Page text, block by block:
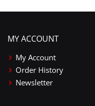
MY ACCOUNT
My Account
Order History
Newsletter